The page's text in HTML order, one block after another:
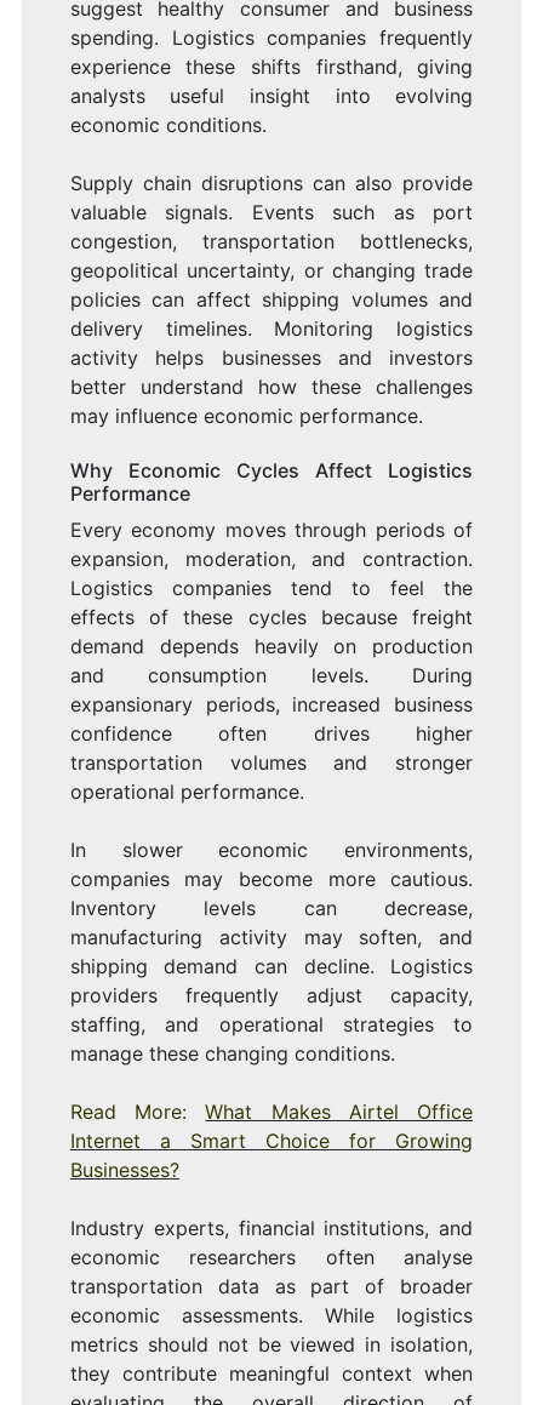
suggest healthy consumer and business
spending. Logistics companies frequently
experience these shifts firsthand, giving
analysts useful insight into evolving
economic conditions.
Supply chain disruptions can also provide
valuable signals. Events such as port
congestion, transportation bottlenecks,
geopolitical uncertainty, or changing trade
policies can affect shipping volumes and
delivery timelines. Monitoring logistics
activity helps businesses and investors
better understand how these challenges
may influence economic performance.
Why Economic Cycles Affect Logistics
Performance
Every economy moves through periods of
expansion, moderation, and contraction.
Logistics companies tend to feel the
effects of these cycles because freight
demand depends heavily on production
and consumption levels. During
expansionary periods, increased business
confidence often drives higher
transportation volumes and stronger
operational performance.
In slower economic environments,
companies may become more cautious.
Inventory levels can decrease,
manufacturing activity may soften, and
shipping demand can decline. Logistics
providers frequently adjust capacity,
staffing, and operational strategies to
manage these changing conditions.
Read More:What Makes Airtel Office
Internet a Smart Choice for Growing
Businesses?
Industry experts, financial institutions, and
economic researchers often analyse
transportation data as part of broader
economic assessments. While logistics
metrics should not be viewed in isolation,
they contribute meaningful context when